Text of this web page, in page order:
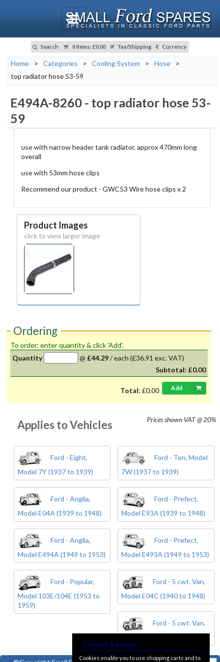
Search 0 Items: £0.00 Tax/Shipping Currency
Home > Categories > Cooling System > Hose
>
top radiator hose 53-59
E494A-8260- top radiator hose 53-
59
use with narrow header tank radiator, approx 470mm long
overall
use with 53mm hose clips
Recommend our product - GWC53 Wire hose clips x 2
Product Images
click to view larger image
Ordering
To order: enter quantity & click 'Add'.
Quantity
@ £44.29/each (£36.91 exc. VAT)
Subtotal: £0.00
Total: £0.00 Add
Prices shown VAT @ 20%
Applies to Vehicles
Ford - Eight,
Model 7Y (1937 to 1939)
Ford - Ten, Model
7W (1937 to 1939)
Ford - Anglia,
Model E04A (1939 to 1948)
Ford - Prefect,
Model E93A (1939 to 1948)
Ford - Anglia,
Model E494A (1949 to 1953)
Ford - Prefect,
Model E493A (1949 to 1953)
Ford - Popular,
Model 103E/104E (1953 to
1959)
Ford - 5 cwt. Van,
Model E04C (1940 to 1948)
Ford - 5 cwt. Van,
Cookies & privacy
Cookies enable you to use shopping carts and to